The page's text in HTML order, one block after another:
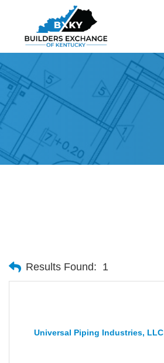
Results Found: 1
Universal Piping Industries, LLC